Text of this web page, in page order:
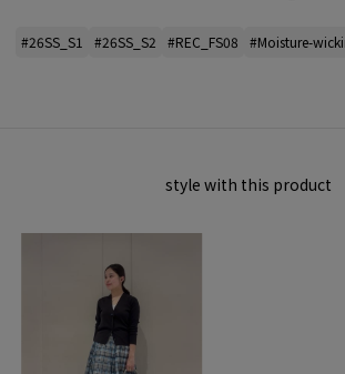
※※Care Precautions※※
transfering colors.
*This product can be washed with water, but it has
are unique to Silk.
- If rubbed while wet, it will fibrillate (whiten).
・When washing, please follow the instructions on
#26SS_S1 #26SS_S2 #REC_FS08 #Moisture-
style with this product